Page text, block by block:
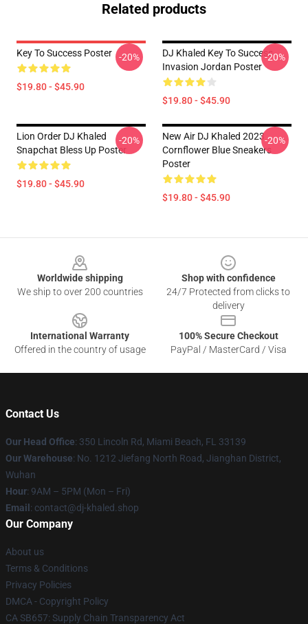
Related products
Key To Success Poster
$19.80 - $45.90
-20%
DJ Khaled Key To Success
Invasion Jordan Poster
$19.80 - $45.90
-20%
Lion Order DJ Khaled
Snapchat Bless Up Poster
$19.80 - $45.90
-20%
New Air DJ Khaled 2023
Cornflower Blue Sneakers
Poster
$19.80 - $45.90
-20%
Worldwide shipping
We ship to over 200 countries
Shop with confidence
24/7 Protected from clicks to
delivery
International Warranty
Offered in the country of usage
100% Secure Checkout
PayPal / MasterCard / Visa
Contact Us
Our Head Office: 350 Lincoln Rd, Miami Beach, FL 33139
Our Warehouse: No. 1212 Jiefang North Road, Jianghan District,
Wuhan
Hour: 9AM – 5PM (Mon – Fri)
Email : contact@dj-khaled.shop
Our Company
About us
Terms & Conditions
Privacy Policies
DMCA - Copyright Policy
CA SB657: Supply Chain Transparency Act